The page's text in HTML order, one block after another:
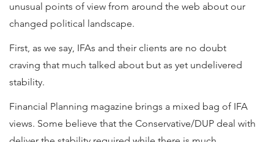
unusual points of view from around the web about our
changed political landscape.
First, as we say, IFAs and their clients are no doubt
craving that much talked about but as yet undelivered
stability.
Financial Planning magazine brings a mixed bag of IFA
views. Some believe that the Conservative/DUP deal with